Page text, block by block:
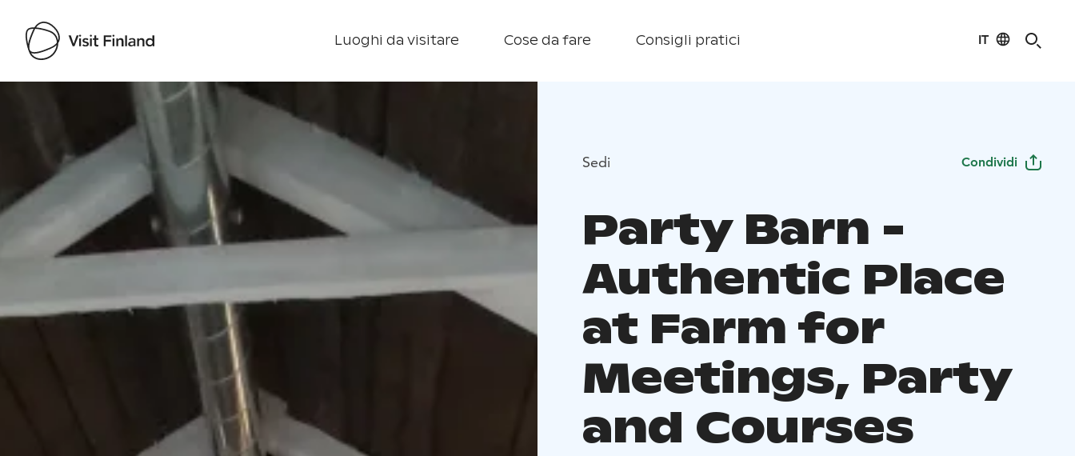
Luoghi da visitare Cose da fare Consigli pratici IT
Visit Finland
Sedi Condividi
Party Barn -
Authentic Place
at Farm for
Meetings, Party
and Courses